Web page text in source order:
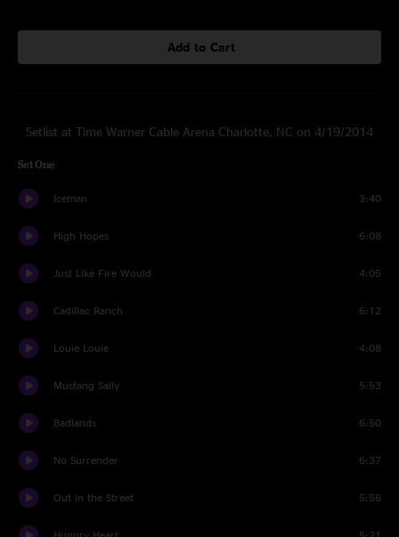
Add to Cart
Setlist at Time Warner Cable Arena Charlotte, NC on 4/19/2014
Set One
Iceman 3:40
High Hopes 6:08
Just Like Fire Would 4:05
Cadillac Ranch 6:12
Louie Louie 4:08
Mustang Sally 5:53
Badlands 6:50
No Surrender 6:37
Out in the Street 5:56